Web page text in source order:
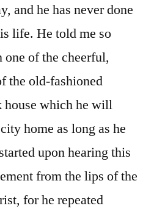
and he has never done
life. He told me so
of the cheerful,
the old-fashioned
house which he will
home as long as he
upon hearing this
from the lips of the
for he repeated